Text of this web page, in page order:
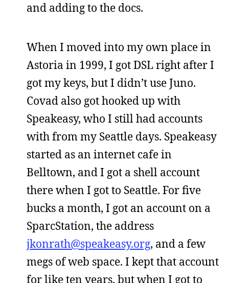
and adding to the docs.
When I moved into my own place in
Astoria in 1999, I got DSL right after I
got my keys, but I didn’t use Juno.
Covad also got hooked up with
Speakeasy, who I still had accounts
with from my Seattle days. Speakeasy
started as an internet cafe in
Belltown, and I got a shell account
there when I got to Seattle. For five
bucks a month, I got an account on a
SparcStation, the address
jkonrath@speakeasy.org, and a few
megs of web space. I kept that account
for like ten years, but when I got to